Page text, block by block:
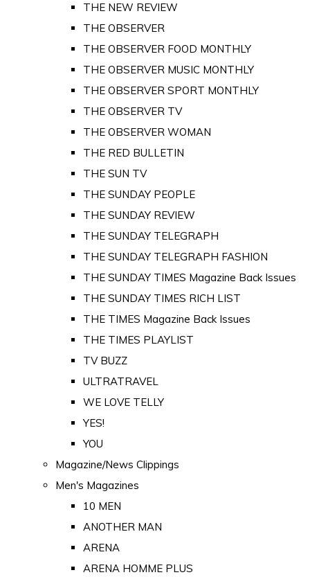
THE NEW REVIEW
THE OBSERVER
THE OBSERVER FOOD MONTHLY
THE OBSERVER MUSIC MONTHLY
THE OBSERVER SPORT MONTHLY
THE OBSERVER TV
THE OBSERVER WOMAN
THE RED BULLETIN
THE SUN TV
THE SUNDAY PEOPLE
THE SUNDAY REVIEW
THE SUNDAY TELEGRAPH
THE SUNDAY TELEGRAPH FASHION
THE SUNDAY TIMES Magazine Back Issues
THE SUNDAY TIMES RICH LIST
THE TIMES Magazine Back Issues
THE TIMES PLAYLIST
TV BUZZ
ULTRATRAVEL
WE LOVE TELLY
YES!
YOU
Magazine/News Clippings
Men's Magazines
10 MEN
ANOTHER MAN
ARENA
ARENA HOMME PLUS